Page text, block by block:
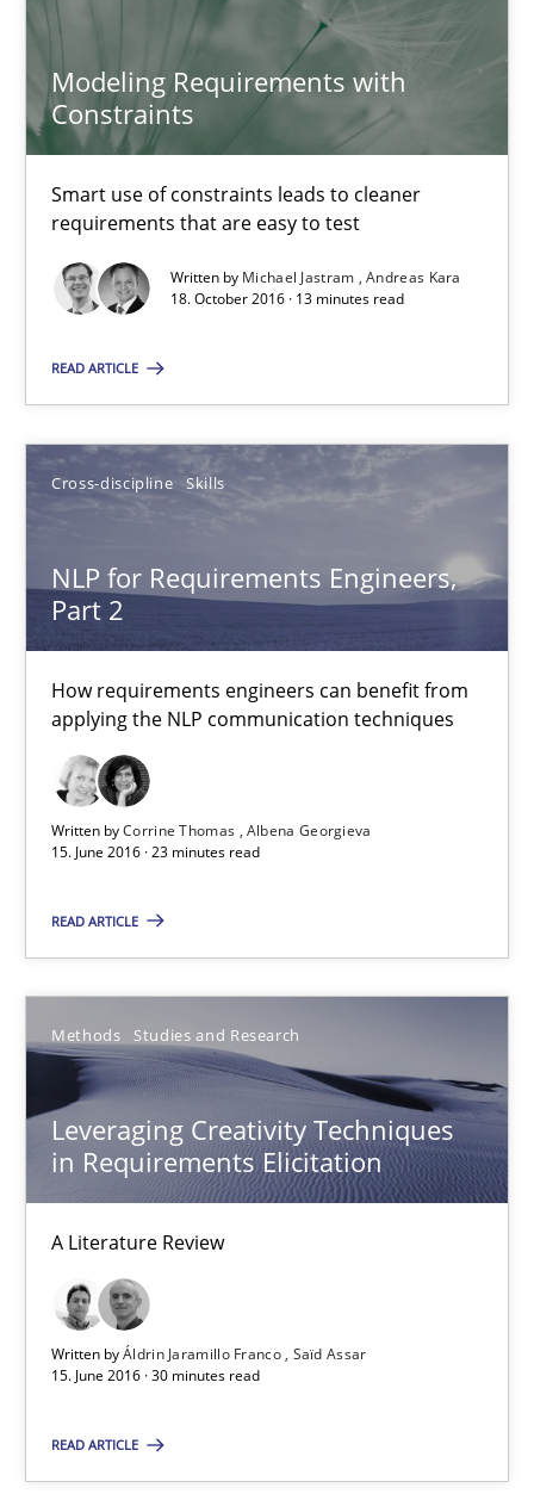
Modeling Requirements with
Constraints
Smart use of constraints leads to cleaner
requirements that are easy to test
Written by Michael Jastram Andreas Kara
18. October 2016 · 13 minutes read
READ ARTICLE
Cross-discipline Skills
NLP for Requirements Engineers,
Part 2
How requirements engineers can benefit from
applying the NLP communication techniques
Written byCorrine Thomas Albena Georgieva
15. June 2016 · 23 minutes read
READ ARTICLE
Methods Studies and Research
Leveraging Creativity Techniques
in Requirements Elicitation
A Literature Review
Written byÁldrin Jaramillo Franco Saïd Assar
15. June 2016 · 30 minutes read
READ ARTICLE
Michael Jastram
18.10.2016
NLP for Requirements Engineers, Part 2
How requirements engineers can benefit from applying the
Cross-discipline Skills
Albena Georgieva
15.06.2016
Methods Studies and Research
Áldrin Jaramillo Franco
Saïd Assar
15.06.2016